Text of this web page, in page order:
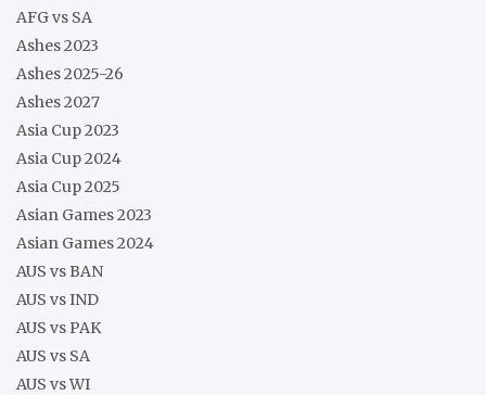
AFG vs SA
Ashes 2023
Ashes 2025-26
Ashes 2027
Asia Cup 2023
Asia Cup 2024
Asia Cup 2025
Asian Games 2023
Asian Games 2024
AUS vs BAN
AUS vs IND
AUS vs PAK
AUS vs SA
AUS vs WI